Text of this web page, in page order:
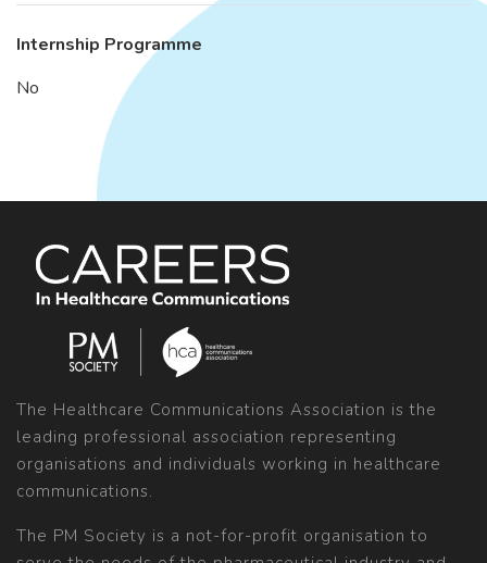
Internship Programme
No
The Healthcare Communications Association is the
leading professional association representing
organisations and individuals working in healthcare
communications.
The PM Society is a not-for-profit organisation to